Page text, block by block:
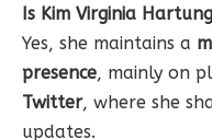
Is Kim Virginia
Yes, she maintains a
presence, mainly on
Twitter, where she
updates.